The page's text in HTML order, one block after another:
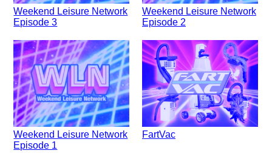
Weekend Leisure Network
Episode 3
Weekend Leisure Network
Episode 2
Weekend Leisure Network
Episode 1
FartVac